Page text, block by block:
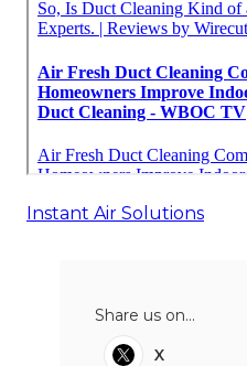
Instant Air Solutions
Share us on...
X